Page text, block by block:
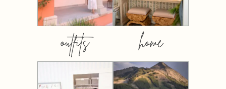
outfits home